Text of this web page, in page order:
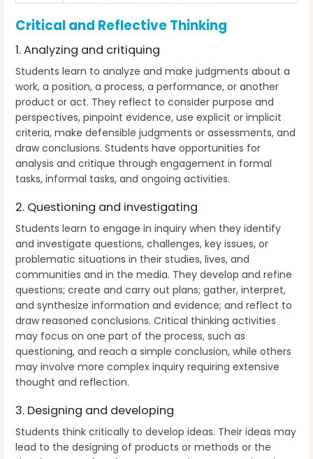
Critical and Reflective Thinking
1. Analyzing and critiquing
Students learn to analyze and make judgments about a
work, a position, a process, a performance, or another
product or act. They reflect to consider purpose and
perspectives, pinpoint evidence, use explicit or implicit
criteria, make defensible judgments or assessments, and
draw conclusions. Students have opportunities for
analysis and critique through engagement in formal
tasks, informal tasks, and ongoing activities.
2. Questioning and investigating
Students learn to engage in inquiry when they identify
and investigate questions, challenges, key issues, or
problematic situations in their studies, lives, and
communities and in the media. They develop and refine
questions; create and carry out plans; gather, interpret,
and synthesize information and evidence; and reflect to
draw reasoned conclusions. Critical thinking activities
may focus on one part of the process, such as
questioning, and reach a simple conclusion, while others
may involve more complex inquiry requiring extensive
thought and reflection.
3. Designing and developing
Students think critically to develop ideas. Their ideas may
lead to the designing of products or methods or the